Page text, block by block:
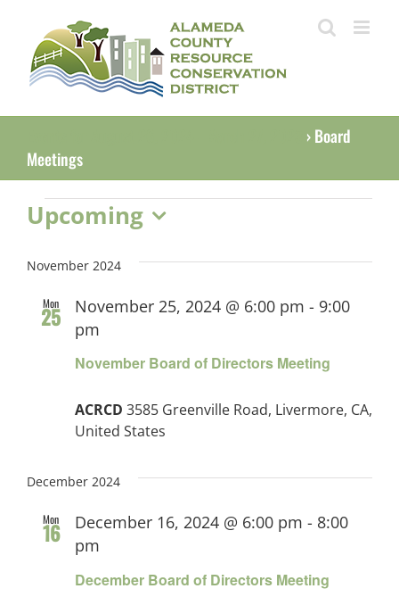
content
› Board
Meetings
Events
Upcoming
date.
November 2024
Mon
25
November Board of Directors Meeting
November 25, 2024 @ 6:00 pm - 9:00
pm
ACRCD 3585 Greenville Road, Livermore, CA,
United States
December 2024
Mon
16
December Board of Directors Meeting
December 16, 2024 @ 6:00 pm - 8:00
pm